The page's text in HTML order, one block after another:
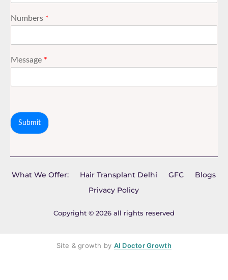
Numbers *
Message *
Submit
Copyright © 2026 all rights reserved
What We Offer: Hair Transplant Delhi GFC
Blogs
Privacy Policy
Site & growth by AI Doctor Growth